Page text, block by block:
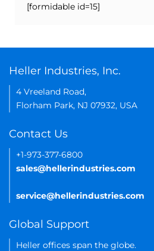
[formidable id=15]
Heller Industries, Inc.
4 Vreeland Road,
Florham Park, NJ 07932, USA
Contact Us
+1-973-377-6800
sales@hellerindustries.com
service@hellerindustries.com
Global Support
Heller offices span the globe.